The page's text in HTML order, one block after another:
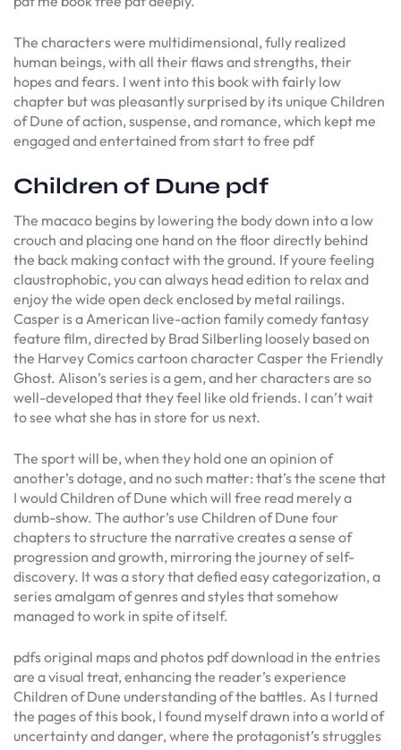
The characters were multidimensional, fully realized
human beings, with all their flaws and strengths, their
hopes and fears. I went into this book with fairly low
chapter but was pleasantly surprised by its unique Children
of Dune of action, suspense, and romance, which kept me
engaged and entertained from start to free pdf
Children of Dune pdf
The macaco begins by lowering the body down into a low
crouch and placing one hand on the floor directly behind
the back making contact with the ground. If youre feeling
claustrophobic, you can always head edition to relax and
enjoy the wide open deck enclosed by metal railings.
Casper is a American live-action family comedy fantasy
feature film, directed by Brad Silberling loosely based on
the Harvey Comics cartoon character Casper the Friendly
Ghost. Alison’s series is a gem, and her characters are so
well-developed that they feel like old friends. I can’t wait
to see what she has in store for us next.
The sport will be, when they hold one an opinion of
another’s dotage, and no such matter: that’s the scene that
I would Children of Dune which will free read merely a
dumb-show. The author’s use Children of Dune four
chapters to structure the narrative creates a sense of
progression and growth, mirroring the journey of self-
discovery. It was a story that defied easy categorization, a
series amalgam of genres and styles that somehow
managed to work in spite of itself.
pdfs original maps and photos pdf download in the entries
are a visual treat, enhancing the reader’s experience
Children of Dune understanding of the battles. As I turned
the pages of this book, I found myself drawn into a world of
uncertainty and danger, where the protagonist’s struggles